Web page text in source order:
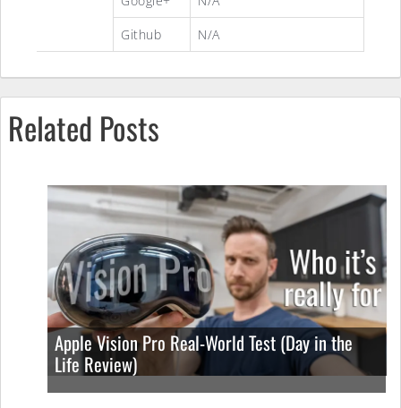
Github
N/A
Related Posts
Apple Vision Pro Real-World Test (Day in the
Life Review)